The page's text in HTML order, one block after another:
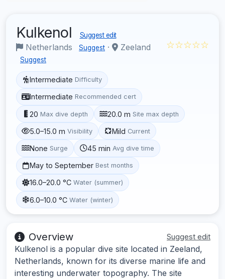
Kulkenol Suggest edit
Netherlands Suggest · Zeeland
Suggest
☆☆☆☆☆
Intermediate Difficulty
Intermediate Recommended cert
20 Max dive depth 20.0 m Site max depth
5.0–15.0 m Visibility Mild Current
None Surge 45 min Avg dive time
May to September Best months
16.0–20.0 °C Water (summer)
6.0–10.0 °C Water (winter)
Overview Suggest edit
Kulkenol is a popular dive site located in Zeeland,
Netherlands, known for its diverse marine life and
interesting underwater topography. The site